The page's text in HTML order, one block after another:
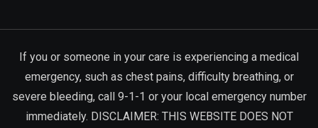
If you or someone in your care is experiencing a medical
emergency, such as chest pains, difficulty breathing, or
severe bleeding, call 9-1-1 or your local emergency number
immediately. DISCLAIMER: THIS WEBSITE DOES NOT